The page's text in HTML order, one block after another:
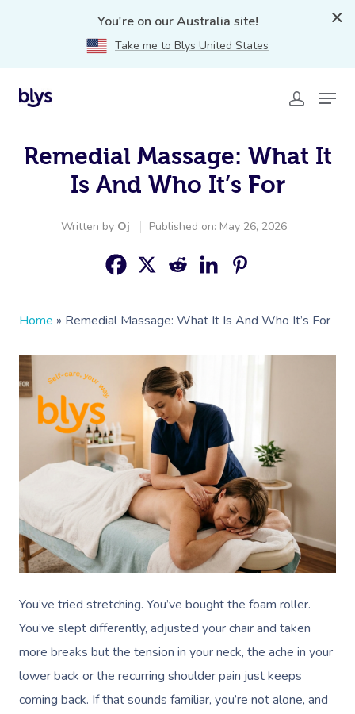
You're on our Australia site!
Take me to Blys United States
Remedial Massage: What It
Is And Who It’s For
Written by Oj Published on: May 26, 2026
Home » Remedial Massage: What It Is And Who It’s For
You’ve tried stretching. You’ve bought the foam roller.
You’ve slept differently, adjusted your chair and taken
more breaks but the tension in your neck, the ache in your
lower back or the recurring shoulder pain just keeps
coming back. If that sounds familiar, you’re not alone, and